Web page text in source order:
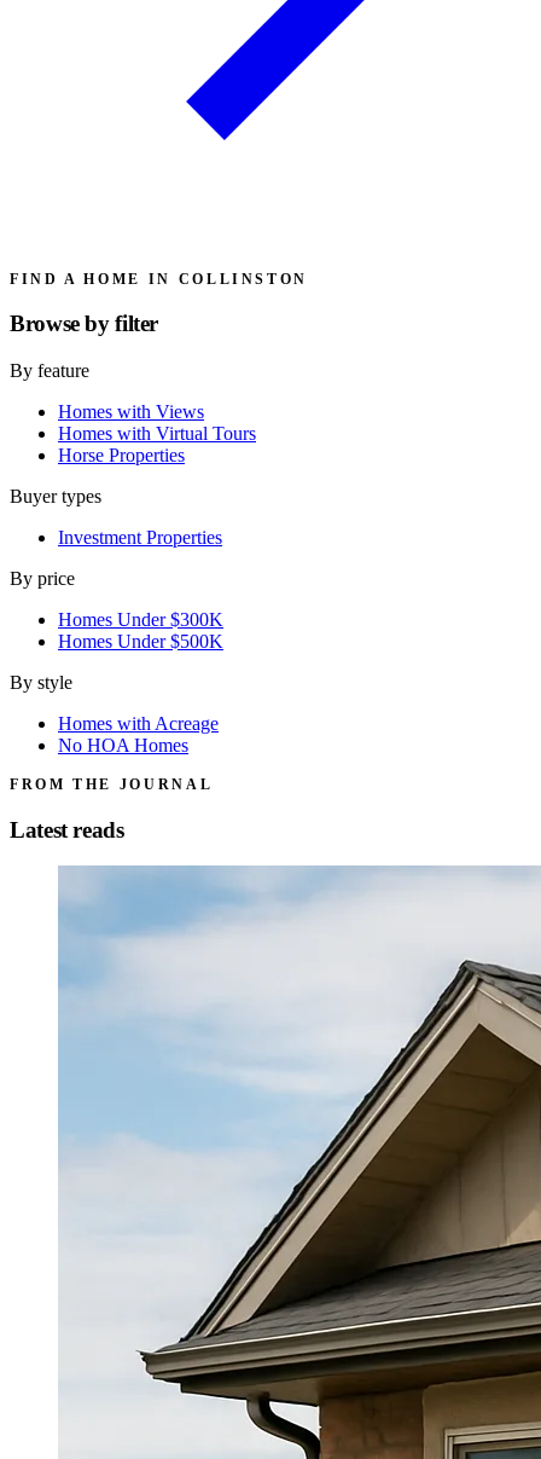
FIND A HOME IN COLLINSTON
Browse byfilter
By feature
Homes with Views
Homes with Virtual Tours
Horse Properties
Buyer types
Investment Properties
By price
Homes Under $300K
Homes Under $500K
By style
Homes with Acreage
No HOA Homes
FROM THE JOURNAL
Latest reads